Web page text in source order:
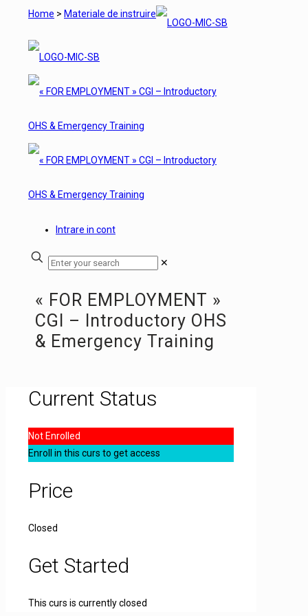
Home > Materiale de instruire
Intrare in cont
✕
« FOR EMPLOYMENT »
CGI – Introductory OHS
& Emergency Training
Current Status
Not Enrolled
Enroll in this curs to get access
Price
Closed
Get Started
This curs is currently closed